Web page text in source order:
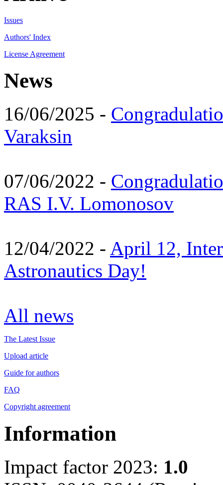
Issues
Authors' Index
License Agreement
News
16/06/2025 -
Varaksin
07/06/2022 -
RAS I.V. Lomonosov
12/04/2022 - April 12,
Astronautics Day!
All news
The Latest Issue
Upload article
Guide for authors
FAQ
Copyright agreement
Information
Impact factor 2023: 1.0